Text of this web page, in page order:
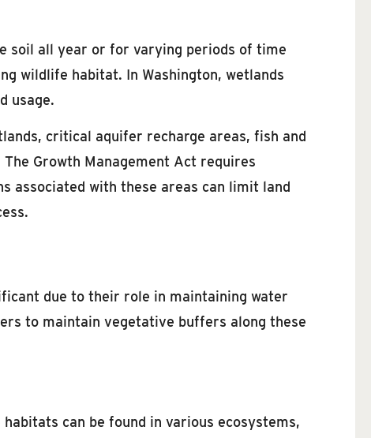
soil all year or for varying periods of time
wildlife habitat. In Washington, wetlands
usage.
critical aquifer recharge areas, fish and
Growth Management Act requires
associated with these areas can limit land
due to their role in maintaining water
to maintain vegetative buffers along these
can be found in various ecosystems,